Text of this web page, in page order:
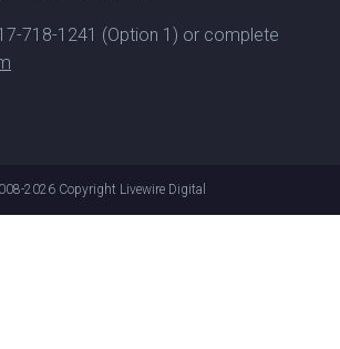
718-1241 (Option 1) or complete
2026 Copyright Livewire Digital